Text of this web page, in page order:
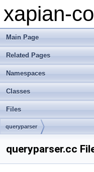
xapian-
Main Page
Related Pages
Namespaces
Classes
Files
queryparser
queryparser.cc